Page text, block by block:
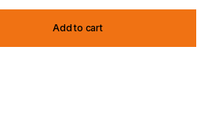
Add to cart